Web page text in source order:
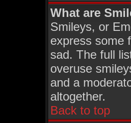
What are
Smileys, or
express some
sad. The full
overuse
and a
altogether.
Back to top